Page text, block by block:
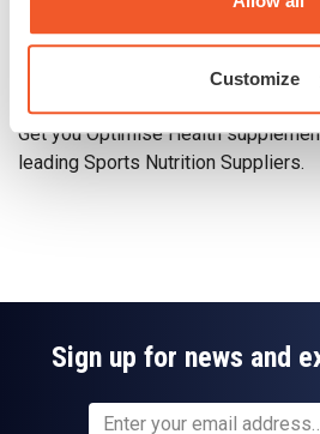
Customize
Get you Optimise Health
Get you Optimise Health
leading Sports Nutrition Suppliers.
Sign up for news and